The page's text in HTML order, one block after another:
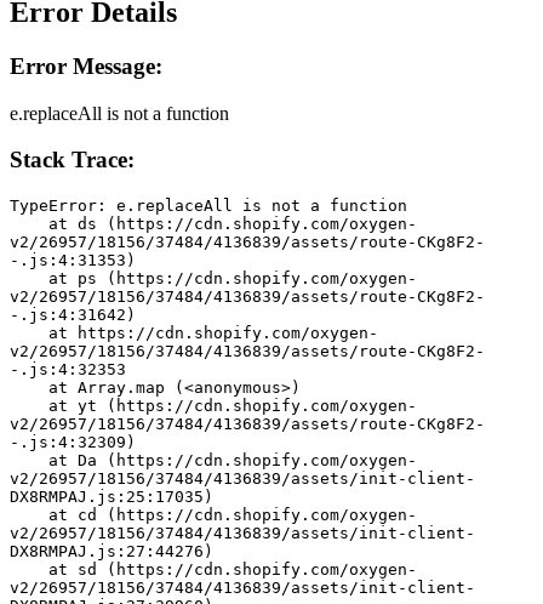
Error Details
Error Message:
e.replaceAll is not a function
Stack Trace:
TypeError: e.replaceAll is not a function
v2/26957/18156/37484/4136839/assets/route-CKg8F2-
-.js:4:31353)
v2/26957/18156/37484/4136839/assets/route-CKg8F2-
-.js:4:31642)
v2/26957/18156/37484/4136839/assets/route-CKg8F2-
-.js:4:32353
    at Array.map (<anonymous>)
v2/26957/18156/37484/4136839/assets/route-CKg8F2-
-.js:4:32309)
v2/26957/18156/37484/4136839/assets/init-client-
DX8RMPAJ.js:25:17035)
v2/26957/18156/37484/4136839/assets/init-client-
DX8RMPAJ.js:27:44276)
v2/26957/18156/37484/4136839/assets/init-client-